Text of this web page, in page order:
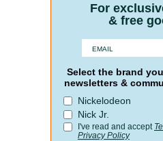
For
& free
Select the brand
newsletters &
Nickelodeon
Nick Jr.
I've read and accept
Privacy Policy